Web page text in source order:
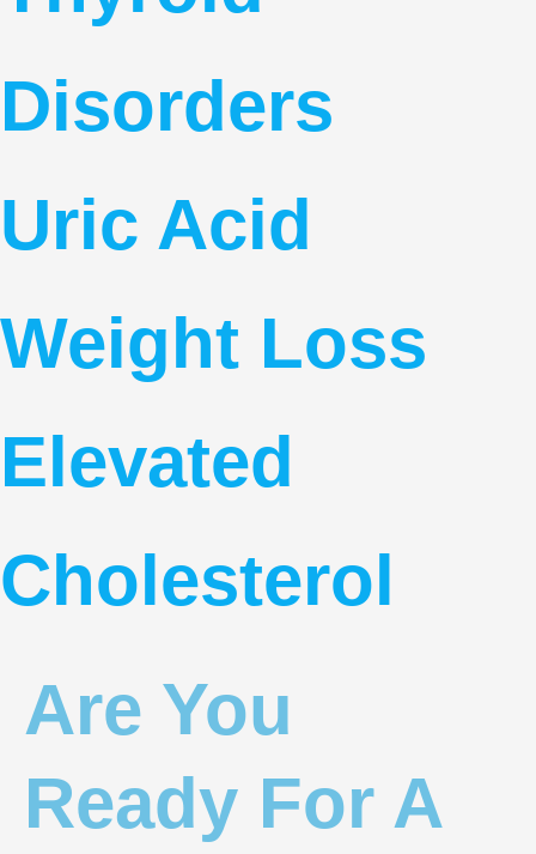
Disorders
Uric Acid
Weight Loss
Elevated
Cholesterol
Are You
Ready For A